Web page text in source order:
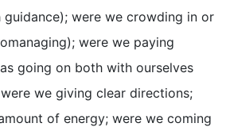
guidance); were we crowding in or
were we paying
going on both with ourselves
we giving clear directions;
of energy; were we coming